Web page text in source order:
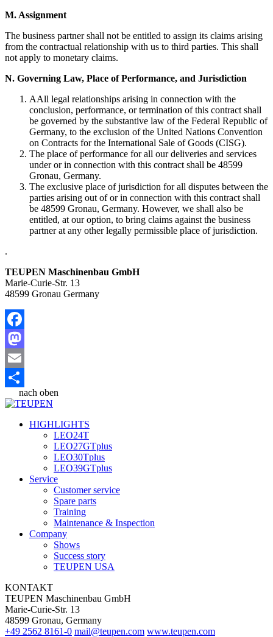
M. Assignment
The business partner shall not be entitled to assign its claims arising
from the contractual relationship with us to third parties. This shall
not apply to monetary claims.
N. Governing Law, Place of Performance, and Jurisdiction
AAll legal relationships arising in connection with the
conclusion, performance, or termination of this contract shall
be governed by the substantive law of the Federal Republic of
Germany, to the exclusion of the United Nations Convention
on Contracts for the International Sale of Goods (CISG).
The place of performance for all our deliveries and services
under or in connection with this contract shall be 48599
Gronau, Germany.
The exclusive place of jurisdiction for all disputes between the
parties arising out of or in connection with this contract shall
be 48599 Gronau, Germany. However, we shall also be
entitled, at our option, to bring claims against the business
partner at any other legally permissible place of jurisdiction.
.
TEUPEN Maschinenbau GmbH
Marie-Curie-Str. 13
48599 Gronau Germany
Facebook
Mastodon
Email
Sharenach oben
HIGHLIGHTS
LEO24T
LEO27GTplus
LEO30Tplus
LEO39GTplus
Service
Customer service
Spare parts
Training
Maintenance & Inspection
Company
Shows
Success story
TEUPEN USA
KONTAKT
TEUPEN Maschinenbau GmbH
Marie-Curie-Str. 13
48599 Gronau, Germany
+49 2562 8161-0 mail@teupen.com www.teupen.com